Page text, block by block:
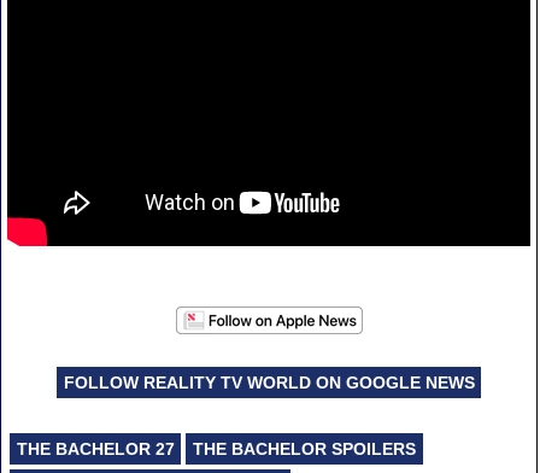
FOLLOW REALITY TV WORLD ON GOOGLE NEWS
THE BACHELOR 27
THE BACHELOR SPOILERS